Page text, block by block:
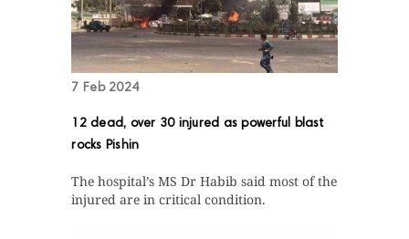
7 Feb 2024
12 dead, over 30 injured as powerful blast
rocks Pishin
The hospital’s MS Dr Habib said most of the
injured are in critical condition.